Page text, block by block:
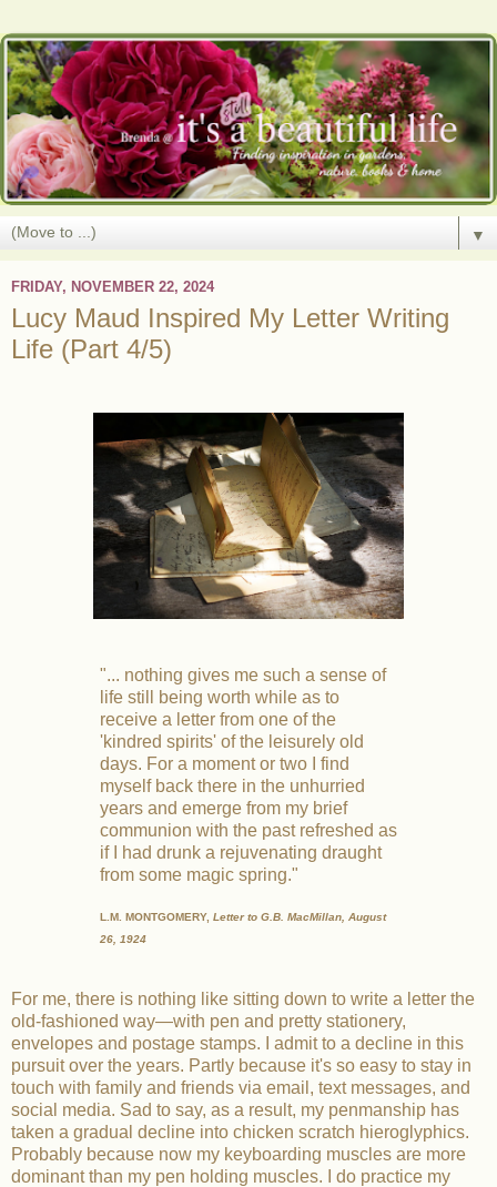
▼
FRIDAY, NOVEMBER 22, 2024
Lucy Maud Inspired My Letter Writing
Life (Part 4/5)
"... nothing gives me such a sense of
life still being worth while as to
receive a letter from one of the
'kindred spirits' of the leisurely old
days. For a moment or two I find
myself back there in the unhurried
years and emerge from my brief
communion with the past refreshed as
if I had drunk a rejuvenating draught
from some magic spring."
L.M. MONTGOMERY, Letter to G.B. MacMillan, August
26, 1924
For me, there is nothing like sitting down to write a letter the
old-fashioned way—with pen and pretty stationery,
envelopes and postage stamps. I admit to a decline in this
pursuit over the years. Partly because it's so easy to stay in
touch with family and friends via email, text messages, and
social media. Sad to say, as a result, my penmanship has
taken a gradual decline into chicken scratch hieroglyphics.
Probably because now my keyboarding muscles are more
dominant than my pen holding muscles. I do practice my